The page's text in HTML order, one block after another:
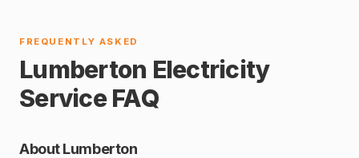
FREQUENTLY ASKED
Lumberton Electricity
Service FAQ
About Lumberton